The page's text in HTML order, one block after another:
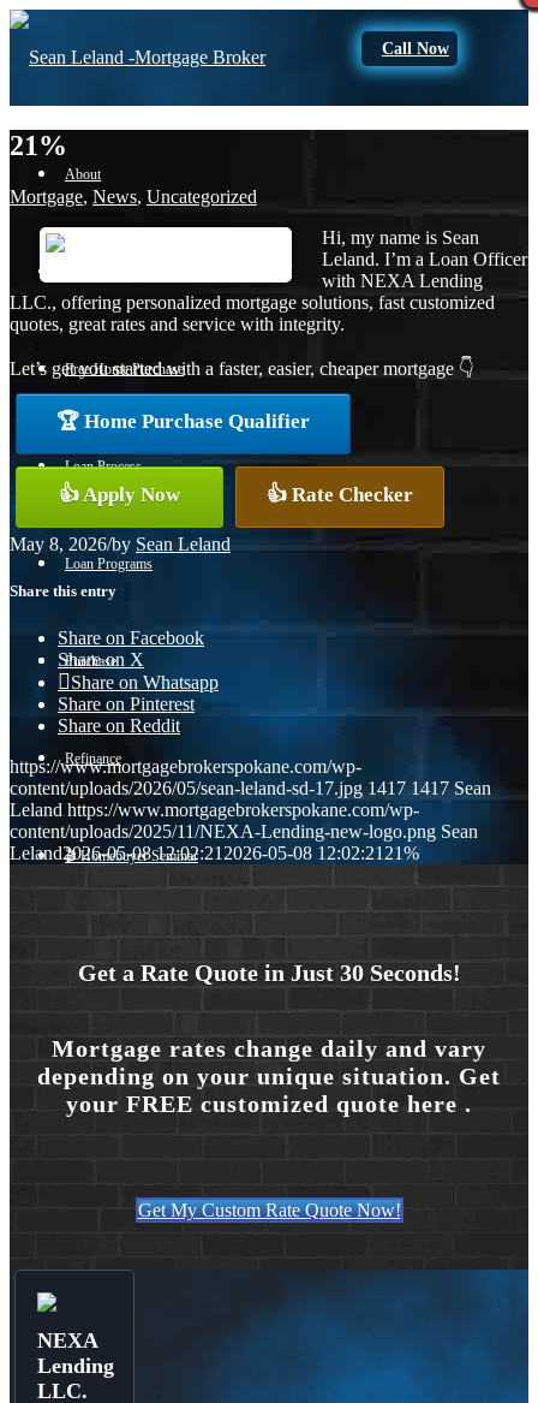
Call Now
About
Free Home Purchase
Loan Process
Loan Programs
Purchase
Refinance
🎬 Homebuyer Seminar
21%
Mortgage, News, Uncategorized
Hi, my name is Sean
Leland. I’m a Loan Officer
with NEXA Lending
LLC., offering personalized mortgage solutions, fast customized
quotes, great rates and service with integrity.
Let’s get you started with a faster, easier, cheaper mortgage 👇
🏆 Home Purchase Qualifier
👍 Apply Now 👍 Rate Checker
May 8, 2026/by Sean Leland
Share this entry
Share on Facebook
Share on X
Share on Whatsapp
Share on Pinterest
Share on Reddit
https://www.mortgagebrokerspokane.com/wp-
content/uploads/2026/05/sean-leland-sd-17.jpg 1417 1417 Sean
Leland https://www.mortgagebrokerspokane.com/wp-
content/uploads/2025/11/NEXA-Lending-new-logo.png Sean
Leland2026-05-08 12:02:21 2026-05-08 12:02:2121%
Get a Rate Quote in Just 30 Seconds!
Mortgage rates change daily and vary
depending on your unique situation. Get
your FREE customized quote here .
Get My Custom Rate Quote Now!
NEXA
Lending
LLC.